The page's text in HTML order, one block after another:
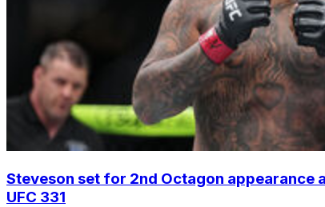
Steveson set for 2nd Octagon appearance
UFC 331